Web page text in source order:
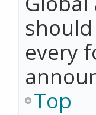
every
Top